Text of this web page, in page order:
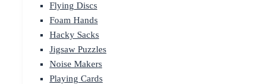
Flying Discs
Foam Hands
Hacky Sacks
Jigsaw Puzzles
Noise Makers
Playing Cards